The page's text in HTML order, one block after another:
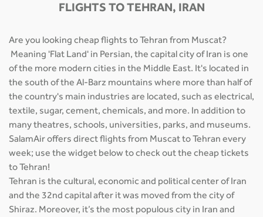
FLIGHTS TO TEHRAN, IRAN
Are you looking cheap flights to Tehran from Muscat?
Meaning 'Flat Land' in Persian, the capital city of Iran is one
of the more modern cities in the Middle East. It's located in
the south of the Al-Barz mountains where more than half of
the country's main industries are located, such as electrical,
textile, sugar, cement, chemicals, and more. In addition to
many theatres, schools, universities, parks, and museums.
SalamAir offers direct flights from Muscat to Tehran every
week; use the widget below to check out the cheap tickets
to Tehran!
Tehran is the cultural, economic and political center of Iran
and the 32nd capital after it was moved from the city of
Shiraz. Moreover, it’s the most populous city in Iran and